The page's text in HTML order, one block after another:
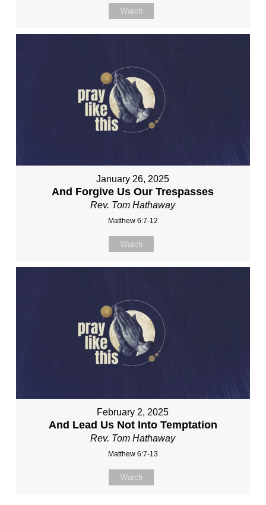
Watch
January 26, 2025
And Forgive Us Our Trespasses
Rev. Tom Hathaway
Matthew 6:7-12
Watch
February 2, 2025
And Lead Us Not Into Temptation
Rev. Tom Hathaway
Matthew 6:7-13
Watch